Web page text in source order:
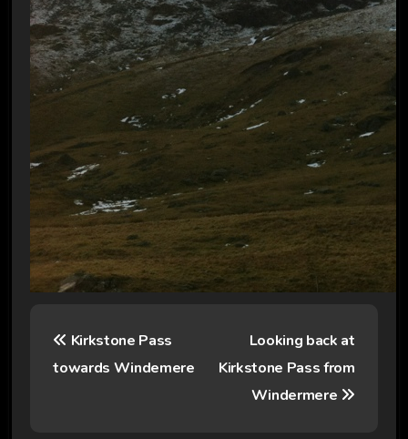
Kirkstone Pass
towards Windemere
Looking back at
Kirkstone Pass from
Windermere